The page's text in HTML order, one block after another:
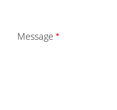
Message